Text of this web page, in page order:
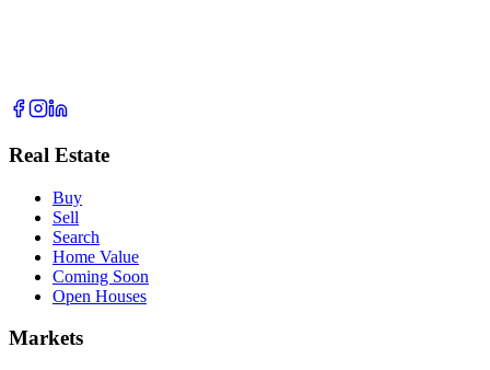
Real Estate
Buy
Sell
Search
Home Value
Coming Soon
Open Houses
Markets